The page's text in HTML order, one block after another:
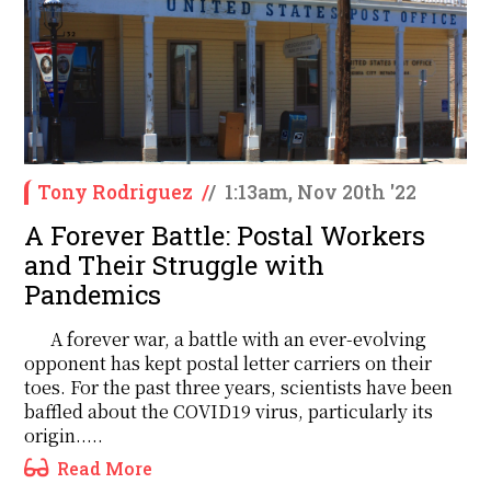
Tony Rodriguez // 1:13am, Nov 20th '22
A Forever Battle: Postal Workers
and Their Struggle with
Pandemics
A forever war, a battle with an ever-evolving
opponent has kept postal letter carriers on their
toes. For the past three years, scientists have been
baffled about the COVID19 virus, particularly its
origin.....
Read More